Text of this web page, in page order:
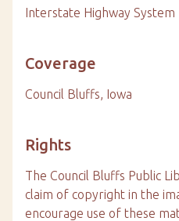
Interstate Highway System
Coverage
Council Bluffs, Iowa
Rights
The Council Bluffs Public
claim of copyright in the
encourage use of these